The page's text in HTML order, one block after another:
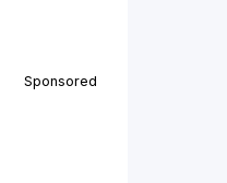
Sponsored